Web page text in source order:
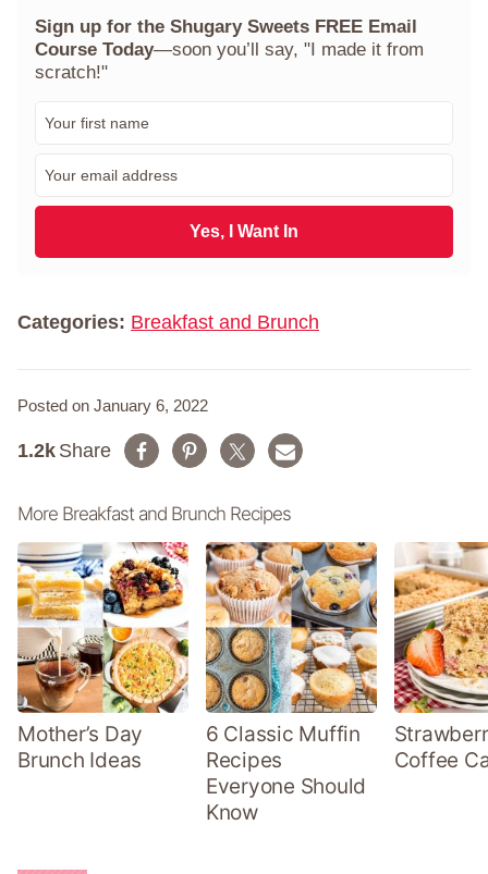
Sign up for the Shugary Sweets FREE Email
Course Today—soon you’ll say, "I made it from
scratch!"
m
a
l
Yes, I Want In
Categories: Breakfast and Brunch
Posted on January 6, 2022
Share
1.2k
More Breakfast and Brunch Recipes
Mother’s Day
Brunch Ideas
6 Classic Muffin
Recipes
Everyone Should
Know
Coffee